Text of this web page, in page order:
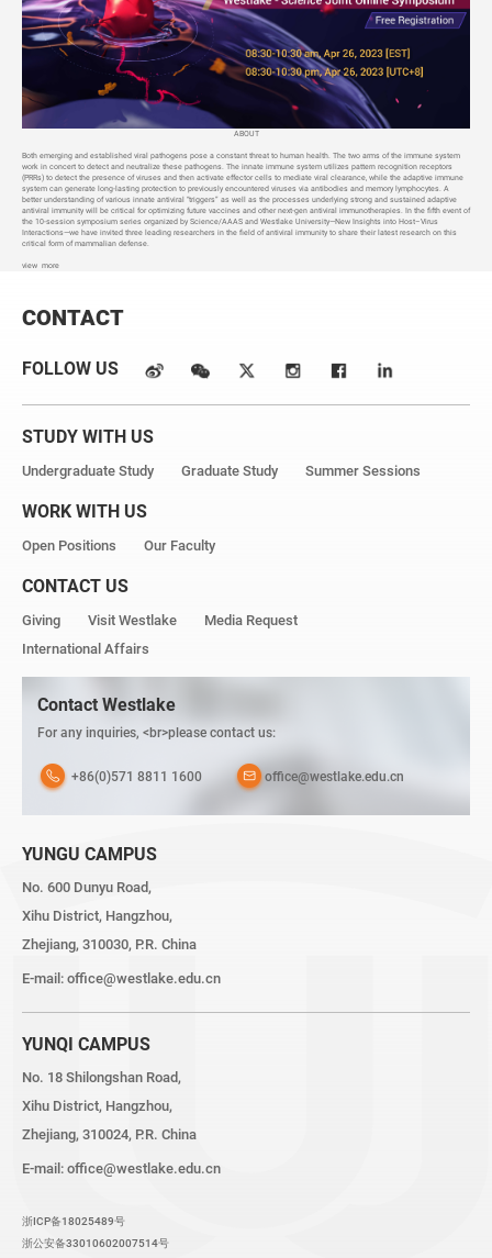
ABOUT
Both emerging and established viral pathogens pose a constant threat to human health. The two arms of the immune system
work in concert to detect and neutralize these pathogens. The innate immune system utilizes pattern recognition receptors
(PRRs) to detect the presence of viruses and then activate effector cells to mediate viral clearance, while the adaptive immune
system can generate long-lasting protection to previously encountered viruses via antibodies and memory lymphocytes. A
better understanding of various innate antiviral “triggers” as well as the processes underlying strong and sustained adaptive
antiviral immunity will be critical for optimizing future vaccines and other next-gen antiviral immunotherapies. In the fifth event of
the 10-session symposium series organized by Science/AAAS and Westlake University—New Insights into Host–Virus
Interactions—we have invited three leading researchers in the field of antiviral immunity to share their latest research on this
critical form of mammalian defense.
view more
CONTACT
FOLLOW US
STUDY WITH US
Undergraduate Study Graduate Study Summer Sessions
WORK WITH US
Open Positions Our Faculty
CONTACT US
Giving Visit Westlake
Media Request
International Affairs
Contact Westlake
For any inquiries, <br>please contact us:
+86(0)571 8811 1600 office@westlake.edu.cn
YUNGU CAMPUS
No. 600 Dunyu Road,
Xihu District, Hangzhou,
Zhejiang, 310030, P.R. China
E-mail: office@westlake.edu.cn
YUNQI CAMPUS
No. 18 Shilongshan Road,
Xihu District, Hangzhou,
Zhejiang, 310024, P.R. China
E-mail: office@westlake.edu.cn
浙ICP备18025489号
浙公安备33010602007514号